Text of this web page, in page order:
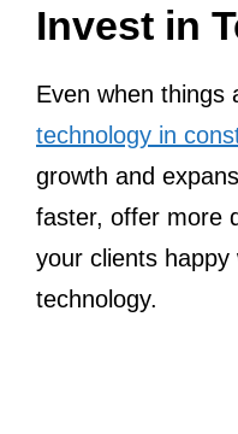
Invest in
Even when things
technology in
growth and
faster, offer more
your clients happy
technology.